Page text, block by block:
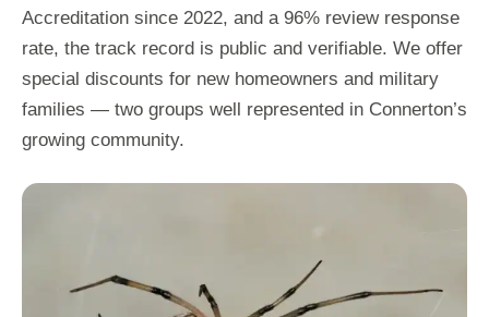
Accreditation since 2022, and a 96% review response
rate, the track record is public and verifiable. We offer
special discounts for new homeowners and military
families — two groups well represented in Connerton’s
growing community.